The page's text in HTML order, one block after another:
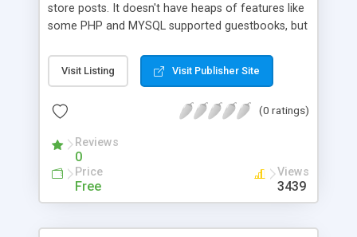
store posts. It doesn't have heaps of features like
some PHP and MYSQL supported guestbooks, but
administration functions, etc. This script is very
suitable if your server doesn't support databases,
Visit Listing Visit Publisher Site
(0 ratings)
Reviews
0
Price
Free
Views
3439